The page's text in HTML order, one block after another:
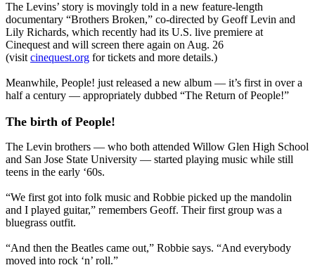
The Levins’ story is movingly told in a new feature-length
documentary “Brothers Broken,” co-directed by Geoff Levin and
Lily Richards, which recently had its U.S. live premiere at
Cinequest and will screen there again on Aug. 26
(visit cinequest.org for tickets and more details.)
Meanwhile, People! just released a new album — it’s first in over a
half a century — appropriately dubbed “The Return of People!”
The birth of People!
The Levin brothers — who both attended Willow Glen High School
and San Jose State University — started playing music while still
teens in the early ‘60s.
“We first got into folk music and Robbie picked up the mandolin
and I played guitar,” remembers Geoff. Their first group was a
bluegrass outfit.
“And then the Beatles came out,” Robbie says. “And everybody
moved into rock ‘n’ roll.”